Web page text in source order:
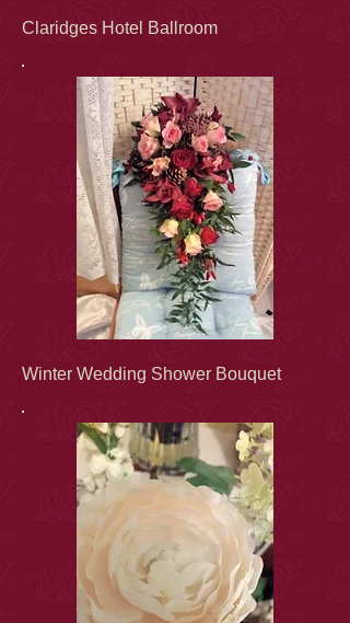
Claridges Hotel Ballroom
Winter Wedding Shower Bouquet